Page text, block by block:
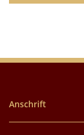
Anschrift